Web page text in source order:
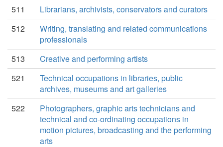
511
Librarians, archivists, conservators and curators
512
Writing, translating and related communications
professionals
513
Creative and performing artists
521
Technical occupations in libraries, public
archives, museums and art galleries
522
Photographers, graphic arts technicians and
technical and co-ordinating occupations in
motion pictures, broadcasting and the performing
arts